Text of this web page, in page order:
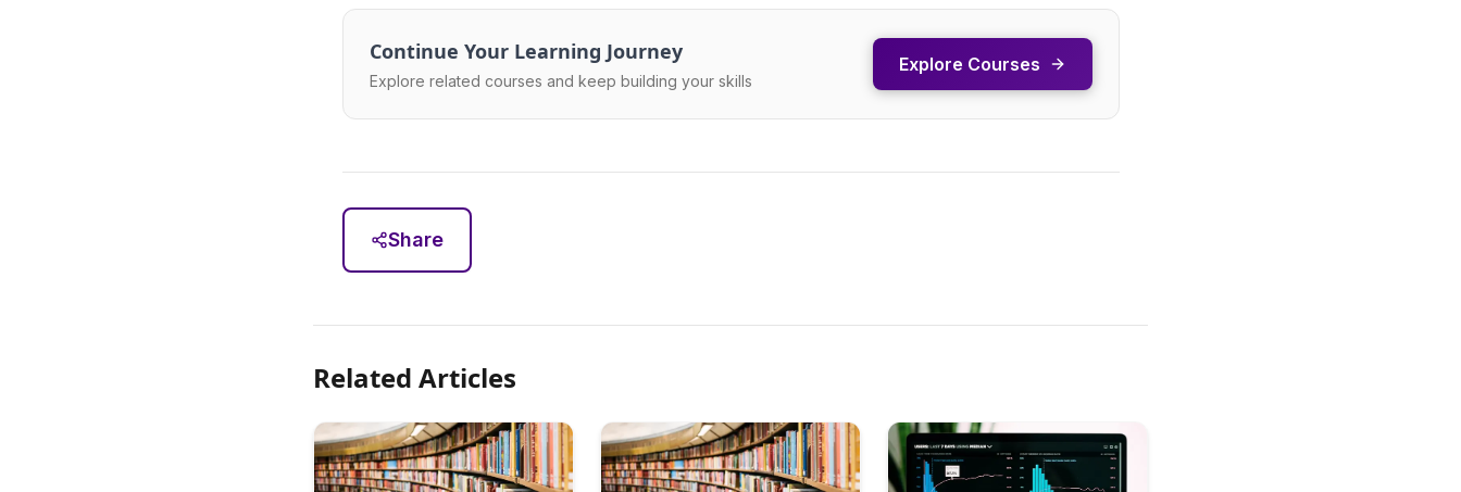
Continue Your Learning Journey
Explore related courses and keep building your skills
Explore Courses
Share
Related Articles